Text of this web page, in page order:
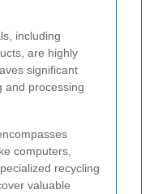
including
are highly
significant
and processing
computers,
recycling
valuable